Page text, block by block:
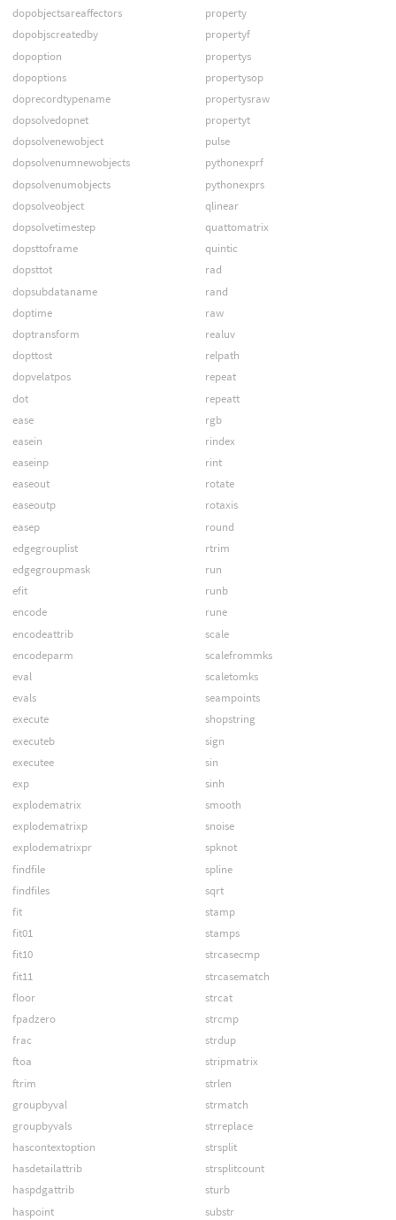
dopobjectsareaffectors
dopobjscreatedby
dopoption
dopoptions
doprecordtypename
dopsolvedopnet
dopsolvenewobject
dopsolvenumnewobjects
dopsolvenumobjects
dopsolveobject
dopsolvetimestep
dopsttoframe
dopsttot
dopsubdataname
doptime
doptransform
dopttost
dopvelatpos
dot
ease
easein
easeinp
easeout
easeoutp
easep
edgegrouplist
edgegroupmask
efit
encode
encodeattrib
encodeparm
eval
evals
execute
executeb
executee
exp
explodematrix
explodematrixp
explodematrixpr
findfile
findfiles
fit
fit01
fit10
fit11
floor
fpadzero
frac
ftoa
ftrim
groupbyval
groupbyvals
hascontextoption
hasdetailattrib
haspdgattrib
haspoint
property
propertyf
propertys
propertysop
propertysraw
propertyt
pulse
pythonexprf
pythonexprs
qlinear
quattomatrix
quintic
rad
rand
raw
realuv
relpath
repeat
repeatt
rgb
rindex
rint
rotate
rotaxis
round
rtrim
run
runb
rune
scale
scalefrommks
scaletomks
seampoints
shopstring
sign
sin
sinh
smooth
snoise
spknot
spline
sqrt
stamp
stamps
strcasecmp
strcasematch
strcat
strcmp
strdup
stripmatrix
strlen
strmatch
strreplace
strsplit
strsplitcount
sturb
substr